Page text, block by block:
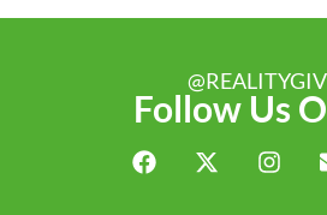
Follow Us